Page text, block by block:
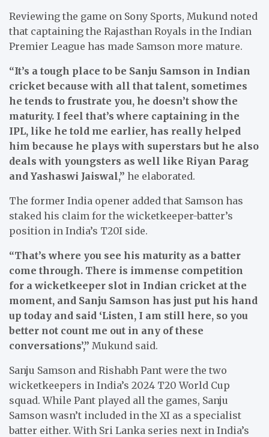
Reviewing the game on Sony Sports, Mukund noted
that captaining the Rajasthan Royals in the Indian
Premier League has made Samson more mature.
“It’s a tough place to be Sanju Samson in Indian
cricket because with all that talent, sometimes
he tends to frustrate you, he doesn’t show the
maturity. I feel that’s where captaining in the
IPL, like he told me earlier, has really helped
him because he plays with superstars but he also
deals with youngsters as well like Riyan Parag
and Yashaswi Jaiswal,” he elaborated.
The former India opener added that Samson has
staked his claim for the wicketkeeper-batter’s
position in India’s T20I side.
“That’s where you see his maturity as a batter
come through. There is immense competition
for a wicketkeeper slot in Indian cricket at the
moment, and Sanju Samson has just put his hand
up today and said ‘Listen, I am still here, so you
better not count me out in any of these
conversations’,” Mukund said.
Sanju Samson and Rishabh Pant were the two
wicketkeepers in India’s 2024 T20 World Cup
squad. While Pant played all the games, Sanju
Samson wasn’t included in the XI as a specialist
batter either. With Sri Lanka series next in India’s